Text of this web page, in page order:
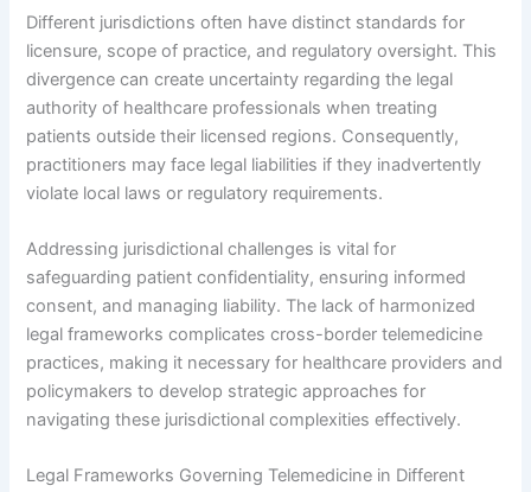
Different jurisdictions often have distinct standards for
licensure, scope of practice, and regulatory oversight. This
divergence can create uncertainty regarding the legal
authority of healthcare professionals when treating
patients outside their licensed regions. Consequently,
practitioners may face legal liabilities if they inadvertently
violate local laws or regulatory requirements.
Addressing jurisdictional challenges is vital for
safeguarding patient confidentiality, ensuring informed
consent, and managing liability. The lack of harmonized
legal frameworks complicates cross-border telemedicine
practices, making it necessary for healthcare providers and
policymakers to develop strategic approaches for
navigating these jurisdictional complexities effectively.
Legal Frameworks Governing Telemedicine in Different